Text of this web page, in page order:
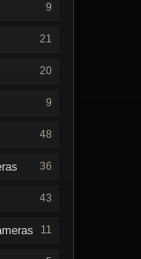
9
21
20
9
48
36
43
11